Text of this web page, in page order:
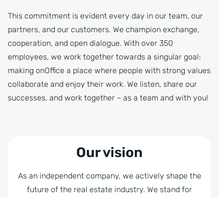
This commitment is evident every day in our team, our
partners, and our customers. We champion exchange,
cooperation, and open dialogue. With over 350
employees, we work together towards a singular goal:
making onOffice a place where people with strong values
collaborate and enjoy their work. We listen, share our
successes, and work together – as a team and with you!
Our vision
As an independent company, we actively shape the
future of the real estate industry. We stand for